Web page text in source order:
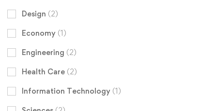
Design (2)
Economy (1)
Engineering (2)
Health Care (2)
Information Technology (1)